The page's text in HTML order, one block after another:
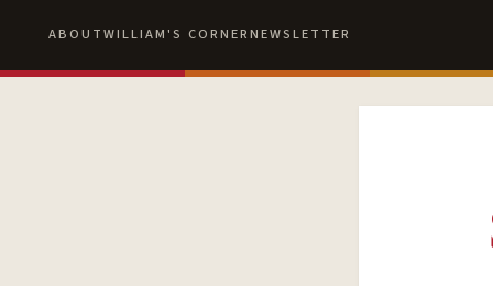
ABOUTWILLIAM'S CORNERNEWSLETTER